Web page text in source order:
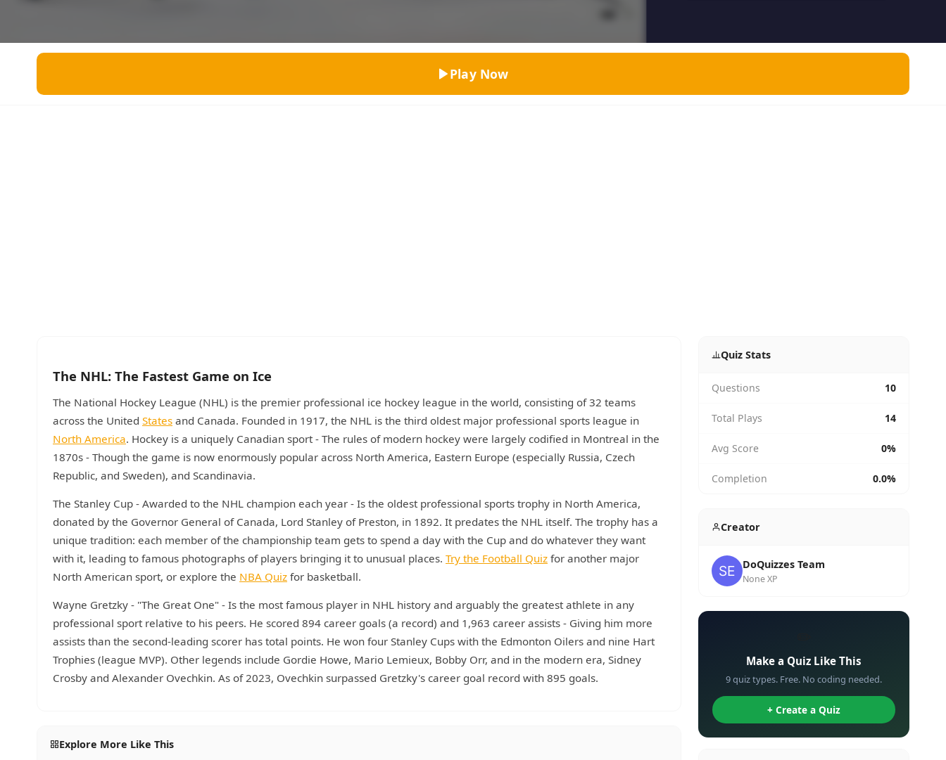
Miscellaneous
Literature
Science
Trivia Bingo
Play Now
The NHL: The Fastest Game on Ice
The National Hockey League (NHL) is the premier professional ice hockey league in the world, consisting of 32 teams
across the United States and Canada. Founded in 1917, the NHL is the third oldest major professional sports league in
North America. Hockey is a uniquely Canadian sport - The rules of modern hockey were largely codified in Montreal in the
1870s - Though the game is now enormously popular across North America, Eastern Europe (especially Russia, Czech
Republic, and Sweden), and Scandinavia.
The Stanley Cup - Awarded to the NHL champion each year - Is the oldest professional sports trophy in North America,
donated by the Governor General of Canada, Lord Stanley of Preston, in 1892. It predates the NHL itself. The trophy has a
unique tradition: each member of the championship team gets to spend a day with the Cup and do whatever they want
with it, leading to famous photographs of players bringing it to unusual places. Try the Football Quiz for another major
North American sport, or explore the NBA Quiz for basketball.
Wayne Gretzky - "The Great One" - Is the most famous player in NHL history and arguably the greatest athlete in any
professional sport relative to his peers. He scored 894 career goals (a record) and 1,963 career assists - Giving him more
assists than the second-leading scorer has total points. He won four Stanley Cups with the Edmonton Oilers and nine Hart
Trophies (league MVP). Other legends include Gordie Howe, Mario Lemieux, Bobby Orr, and in the modern era, Sidney
Crosby and Alexander Ovechkin. As of 2023, Ovechkin surpassed Gretzky's career goal record with 895 goals.
Explore More Like This
Quiz Stats
Questions 10
Total Plays 14
Avg Score 0%
Completion 0.0%
Creator
DoQuizzes Team
None XP
Make a Quiz Like This
9 quiz types. Free. No coding needed.
+ Create a Quiz